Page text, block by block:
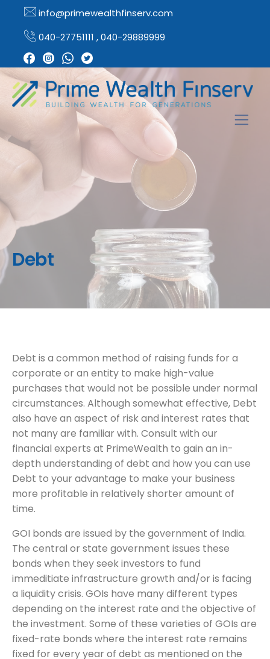
info@primewealthfinserv.com
040-27751111 , 040-29889999
Debt
Debt is a common method of raising funds for a
corporate or an entity to make high-value
purchases that would not be possible under normal
circumstances. Although somewhat effective, Debt
also have an aspect of risk and interest rates that
not many are familiar with. Consult with our
financial experts at PrimeWealth to gain an in-
depth understanding of debt and how you can use
Debt to your advantage to make your business
more profitable in relatively shorter amount of
time.
GOI bonds are issued by the government of India.
The central or state government issues these
bonds when they seek investors to fund
immeditiate infrastructure growth and/or is facing
a liquidity crisis. GOIs have many different types
depending on the interest rate and the objective of
the investment. Some of these varieties of GOIs are
fixed-rate bonds where the interest rate remains
fixed for every year of debt as mentioned on the